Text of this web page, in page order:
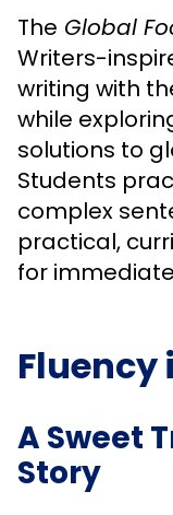
The Global
Writers-
writing with
while
solutions to
Students
complex
practical,
for
Fluency
A Sweet
Story